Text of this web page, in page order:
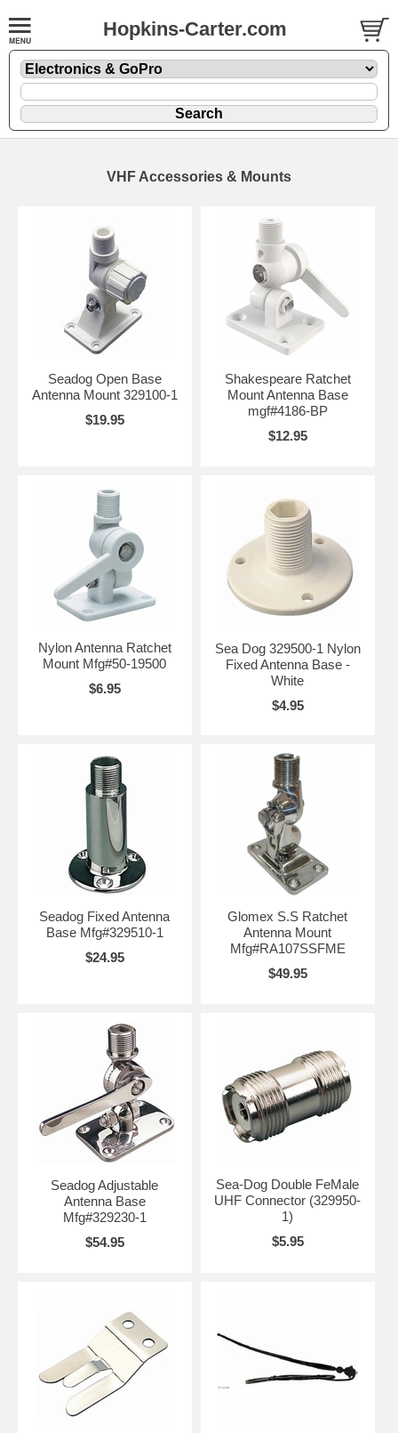
Hopkins-Carter.com
VHF Accessories & Mounts
Seadog Open Base
Antenna Mount 329100-1
$19.95
Shakespeare Ratchet
Mount Antenna Base
mgf#4186-BP
$12.95
Nylon Antenna Ratchet
Mount Mfg#50-19500
$6.95
Sea Dog 329500-1 Nylon
Fixed Antenna Base -
White
$4.95
Seadog Fixed Antenna
Base Mfg#329510-1
$24.95
Glomex S.S Ratchet
Antenna Mount
Mfg#RA107SSFME
$49.95
Seadog Adjustable
Antenna Base
Mfg#329230-1
$54.95
Sea-Dog Double FeMale
UHF Connector (329950-
1)
$5.95